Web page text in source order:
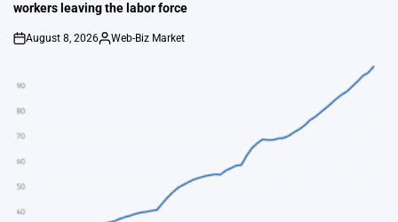
workers leaving the labor force
on
August 8, 2026
Posted
Web-Biz Market